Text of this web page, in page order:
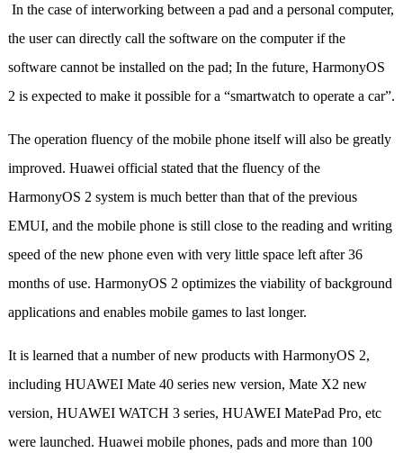
In the case of interworking between a pad and a personal computer,
the user can directly call the software on the computer if the
software cannot be installed on the pad; In the future, HarmonyOS
2 is expected to make it possible for a “smartwatch to operate a car”.
The operation fluency of the mobile phone itself will also be greatly
improved. Huawei official stated that the fluency of the
HarmonyOS 2 system is much better than that of the previous
EMUI, and the mobile phone is still close to the reading and writing
speed of the new phone even with very little space left after 36
months of use. HarmonyOS 2 optimizes the viability of background
applications and enables mobile games to last longer.
It is learned that a number of new products with HarmonyOS 2,
including HUAWEI Mate 40 series new version, Mate X2 new
version, HUAWEI WATCH 3 series, HUAWEI MatePad Pro, etc
were launched. Huawei mobile phones, pads and more than 100